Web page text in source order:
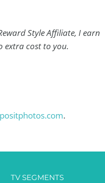
Style Affiliate, I earn
extra cost to you.
.
TV SEGMENTS